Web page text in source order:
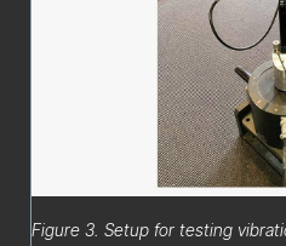
Figure 3. Setup for testing